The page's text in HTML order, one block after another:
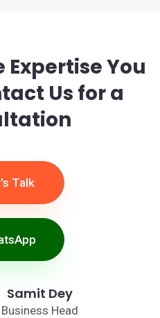
Expertise You
Us for a
Talk
Samit Dey
Business Head